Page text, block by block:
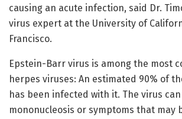
causing an acute infection, said Dr.
virus expert at the University of
Francisco.
Epstein-Barr virus is among the most
herpes viruses: An estimated 90% of
has been infected with it. The virus can
mononucleosis or symptoms that may